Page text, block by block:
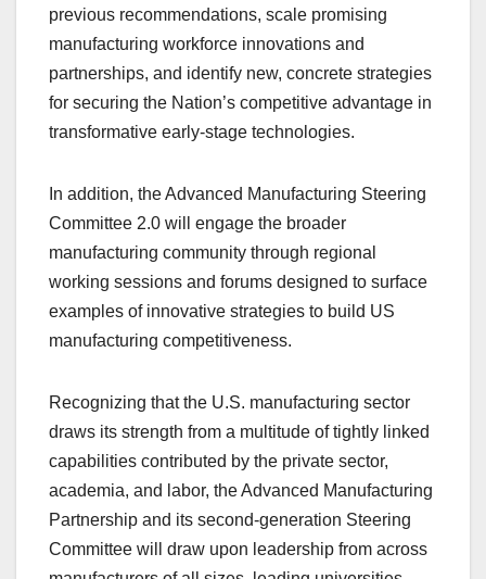
previous recommendations, scale promising
manufacturing workforce innovations and
partnerships, and identify new, concrete strategies
for securing the Nation’s competitive advantage in
transformative early-stage technologies.
In addition, the Advanced Manufacturing Steering
Committee 2.0 will engage the broader
manufacturing community through regional
working sessions and forums designed to surface
examples of innovative strategies to build US
manufacturing competitiveness.
Recognizing that the U.S. manufacturing sector
draws its strength from a multitude of tightly linked
capabilities contributed by the private sector,
academia, and labor, the Advanced Manufacturing
Partnership and its second-generation Steering
Committee will draw upon leadership from across